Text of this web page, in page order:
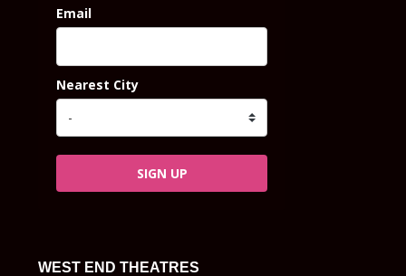
Email
Nearest City
SIGN UP
WEST END THEATRES